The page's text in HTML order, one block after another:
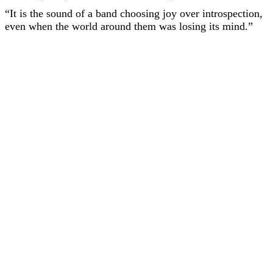
“It is the sound of a band choosing joy over introspection,
even when the world around them was losing its mind.”